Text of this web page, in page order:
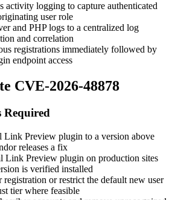
activity logging to capture authenticated
user role
and PHP logs to a centralized log
and correlation
registrations immediately followed by
endpoint access
CVE-2026-48878
Required
Link Preview plugin to a version above
releases a fix
Link Preview plugin on production sites
is verified installed
registration or restrict the default new user
tier where feasible